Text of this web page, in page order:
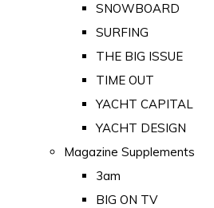
SNOWBOARD
SURFING
THE BIG ISSUE
TIME OUT
YACHT CAPITAL
YACHT DESIGN
Magazine Supplements
3am
BIG ON TV